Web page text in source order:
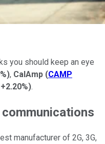
you should keep an eye
), CalAmp (CAMP
+2.20%).
manufacturer of 2G, 3G,